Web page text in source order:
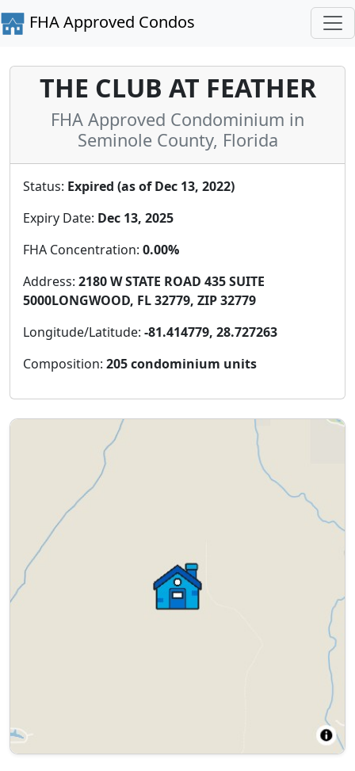
FHA Approved Condos
THE CLUB AT FEATHER
FHA Approved Condominium in
Seminole County, Florida
Status: Expired (as of Dec 13, 2022)
Expiry Date: Dec 13, 2025
FHA Concentration: 0.00%
Address: 2180 W STATE ROAD 435 SUITE
5000LONGWOOD, FL 32779, ZIP 32779
Longitude/Latitude: -81.414779, 28.727263
Composition: 205 condominium units